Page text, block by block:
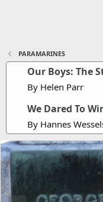
PARAMARINES
Our Boys: The
By Helen Parr
We Dared To
By Hannes